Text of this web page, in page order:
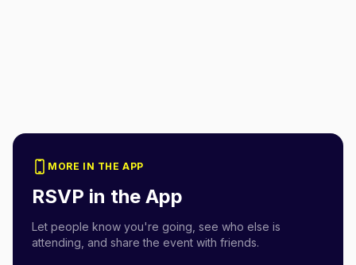
MORE IN THE APP
RSVP in the App
Let people know you're going, see who else is
attending, and share the event with friends.